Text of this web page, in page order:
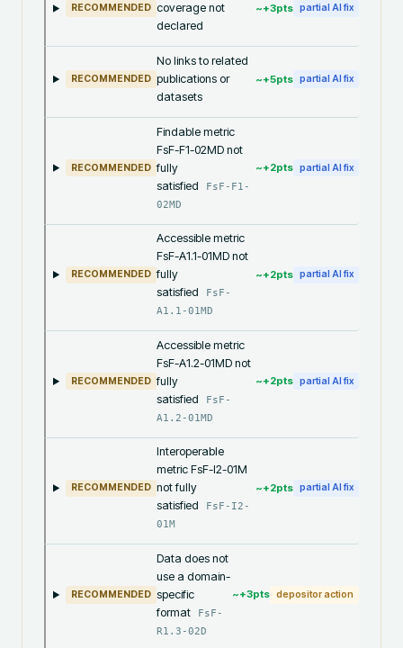
RECOMMENDED coverage not
declared
~+3pts partial AI fix
RECOMMENDED
No links to related
publications or
datasets
~+5pts partial AI fix
RECOMMENDED
Findable metric
FsF-F1-02MD not
fully
satisfied
FsF-F1-
02MD
~+2pts partial AI fix
RECOMMENDED
Accessible metric
FsF-A1.1-01MD not
fully
satisfied
FsF-
A1.1-01MD
~+2pts partial AI fix
RECOMMENDED
Accessible metric
FsF-A1.2-01MD not
fully
satisfied
FsF-
A1.2-01MD
~+2pts partial AI fix
RECOMMENDED
Interoperable
metric FsF-I2-01M
not fully
satisfied
FsF-I2-
01M
~+2pts partial AI fix
RECOMMENDED
Data does not
use a domain-
specific
format
FsF-
R1.3-02D
~+3pts depositor action